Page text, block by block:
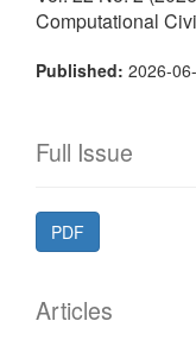
Computational
Published: 2026-
Full Issue
PDF
Articles